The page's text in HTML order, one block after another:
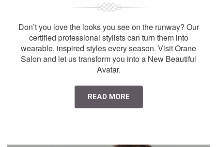
Don’t you love the looks you see on the runway? Our
certified professional stylists can turn them into
wearable, inspired styles every season. Visit Orane
Salon and let us transform you into a New Beautiful
Avatar.
READ MORE